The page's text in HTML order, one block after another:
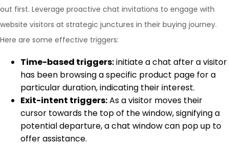
out first. Leverage proactive chat invitations to engage with
website visitors at strategic junctures in their buying journey.
Here are some effective triggers:
Time-based triggers:initiate a chat after a visitor
has been browsing a specific product page for a
particular duration, indicating their interest.
Exit-intent triggers:As a visitor moves their
cursor towards the top of the window, signifying a
potential departure, a chat window can pop up to
offer assistance.